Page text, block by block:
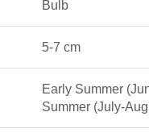
Bulb
5-7 cm
Early Summer
Summer (July-